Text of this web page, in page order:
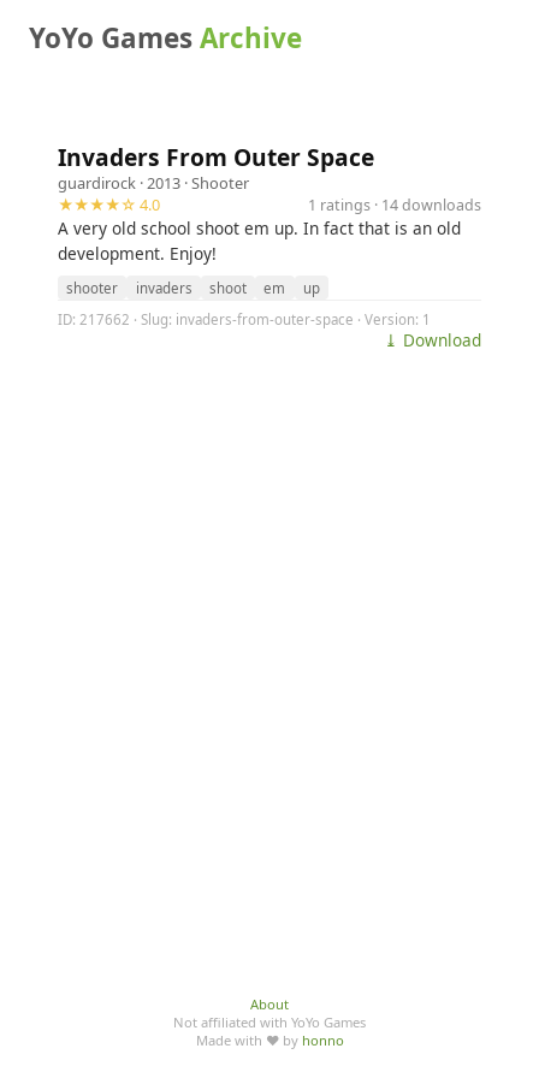
YoYo GamesArchive
Invaders From Outer Space
guardirock · 2013 ·Shooter
★★★★☆ 4.0
1 ratings · 14 downloads
A very old school shoot em up. In fact that is an old
development. Enjoy!
shooter invaders shoot em
up
ID: 217662 · Slug: invaders-from-outer-space · Version: 1
⤓ Download
About
Not affiliated with YoYo Games
Made with ♥ by honno